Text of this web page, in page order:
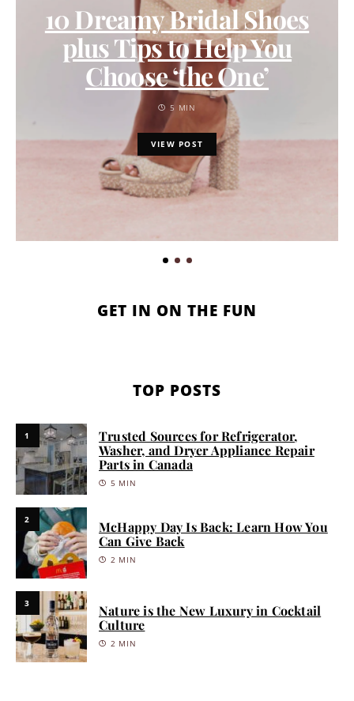
10 Dreamy Bridal Shoes
plus Tips to Help You
Choose ‘the One’
5 MIN
VIEW POST
GET IN ON THE FUN
TOP POSTS
1
Trusted Sources for Refrigerator,
Washer, and Dryer Appliance Repair
Parts in Canada
5 MIN
2
McHappy Day Is Back: Learn How You
Can Give Back
2 MIN
3
Nature is the New Luxury in Cocktail
Culture
2 MIN